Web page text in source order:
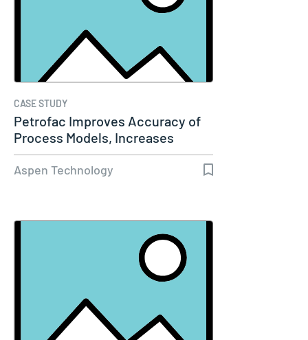
CASE STUDY
Petrofac Improves Accuracy of
Process Models, Increases
Capacity…
Aspen Technology